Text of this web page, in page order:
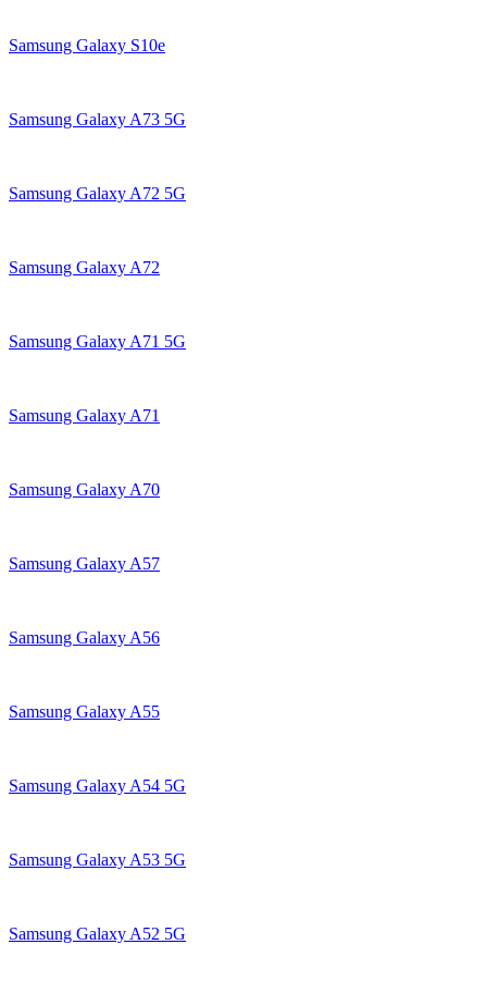
Samsung Galaxy S10e
Samsung Galaxy A73 5G
Samsung Galaxy A72 5G
Samsung Galaxy A72
Samsung Galaxy A71 5G
Samsung Galaxy A71
Samsung Galaxy A70
Samsung Galaxy A57
Samsung Galaxy A56
Samsung Galaxy A55
Samsung Galaxy A54 5G
Samsung Galaxy A53 5G
Samsung Galaxy A52 5G